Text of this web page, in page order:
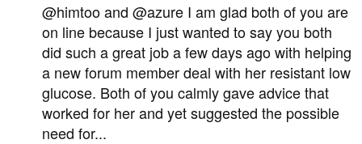
@himtoo and @azure I am glad both of you are
on line because I just wanted to say you both
did such a great job a few days ago with helping
a new forum member deal with her resistant low
glucose. Both of you calmly gave advice that
worked for her and yet suggested the possible
need for...